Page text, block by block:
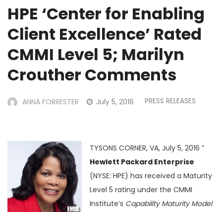
HPE ‘Center for Enabling
Client Excellence’ Rated
CMMI Level 5; Marilyn
Crouther Comments
ANNA FORRESTER July 5, 2016 PRESS RELEASES
TYSONS CORNER, VA, July 5, 2016 ”
Hewlett Packard Enterprise
(NYSE: HPE) has received a Maturity
Level 5 rating under the CMMI
Institute’s Capability Maturity Model